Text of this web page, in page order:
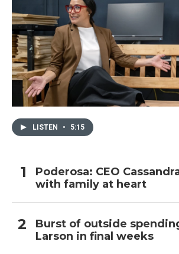
LISTEN • 5:15
Poderosa: CEO
with family at heart
Burst of outside
Larson in final weeks